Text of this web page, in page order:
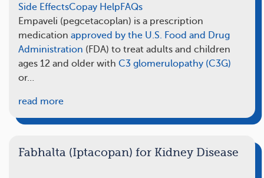
Side EffectsCopay Help FAQs
Empaveli (pegcetacoplan) is a prescription
medication approved by the U.S. Food and Drug
Administration (FDA) to treat adults and children
ages 12 and older with C3 glomerulopathy (C3G)
or…
read more
Fabhalta (Iptacopan) for Kidney Disease